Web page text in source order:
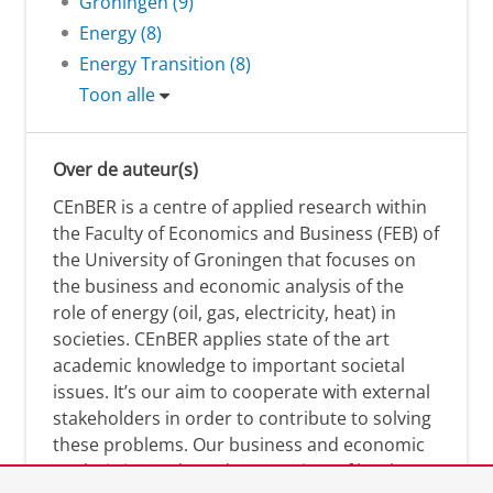
Energy (8)
Energy Transition (8)
Toon alle
Over de auteur(s)
CEnBER is a centre of applied research within
the Faculty of Economics and Business (FEB) of
the University of Groningen that focuses on
the business and economic analysis of the
role of energy (oil, gas, electricity, heat) in
societies. CEnBER applies state of the art
academic knowledge to important societal
issues. It’s our aim to cooperate with external
stakeholders in order to contribute to solving
these problems. Our business and economic
analysis is conducted on a variety of levels: